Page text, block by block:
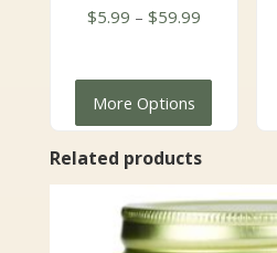
$5.99 – $59.99Price
More Options
Related products